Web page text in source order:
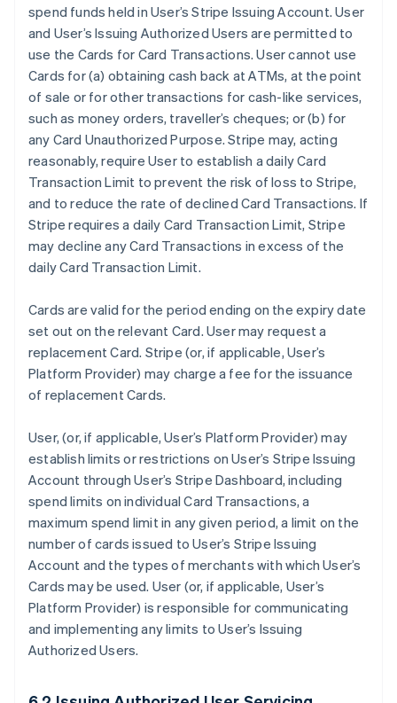
spend funds held in User’s Stripe Issuing Account. User
and User’s Issuing Authorized Users are permitted to
use the Cards for Card Transactions. User cannot use
Cards for (a) obtaining cash back at ATMs, at the point
of sale or for other transactions for cash-like services,
such as money orders, traveller’s cheques; or (b) for
any Card Unauthorized Purpose. Stripe may, acting
reasonably, require User to establish a daily Card
Transaction Limit to prevent the risk of loss to Stripe,
and to reduce the rate of declined Card Transactions. If
Stripe requires a daily Card Transaction Limit, Stripe
may decline any Card Transactions in excess of the
daily Card Transaction Limit.
Cards are valid for the period ending on the expiry date
set out on the relevant Card. User may request a
replacement Card. Stripe (or, if applicable, User’s
Platform Provider) may charge a fee for the issuance
of replacement Cards.
User, (or, if applicable, User’s Platform Provider) may
establish limits or restrictions on User’s Stripe Issuing
Account through User’s Stripe Dashboard, including
spend limits on individual Card Transactions, a
maximum spend limit in any given period, a limit on the
number of cards issued to User’s Stripe Issuing
Account and the types of merchants with which User’s
Cards may be used. User (or, if applicable, User’s
Platform Provider) is responsible for communicating
and implementing any limits to User’s Issuing
Authorized Users.